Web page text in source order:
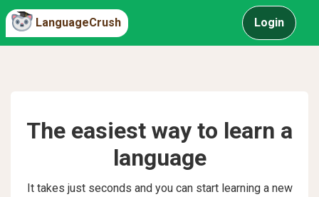
LanguageCrush Login
The easiest way to learn a
language
It takes just seconds and you can start learning a new